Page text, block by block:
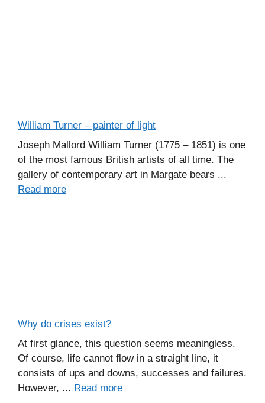
William Turner – painter of light
Joseph Mallord William Turner (1775 – 1851) is one
of the most famous British artists of all time. The
gallery of contemporary art in Margate bears ...
Read more
Why do crises exist?
At first glance, this question seems meaningless.
Of course, life cannot flow in a straight line, it
consists of ups and downs, successes and failures.
However, ... Read more